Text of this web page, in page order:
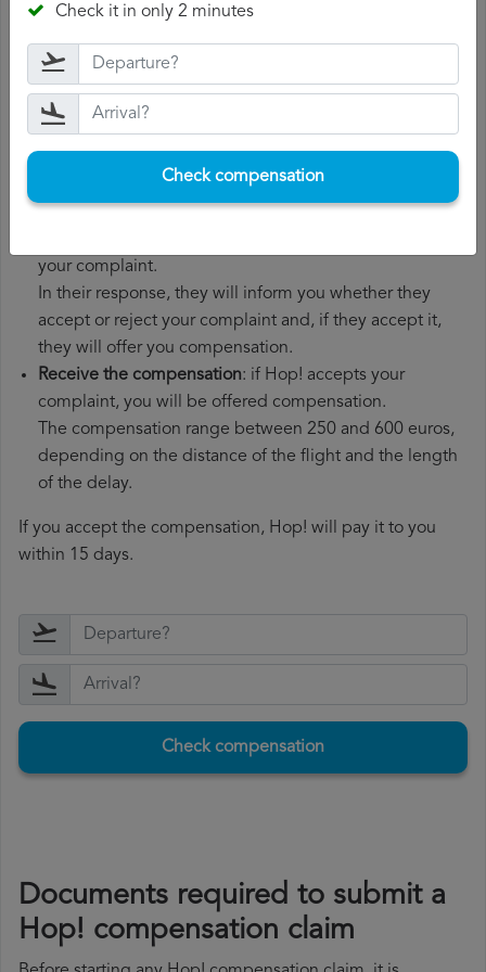
boarding pass, the ticket and the receipts for any
additional expenses you may have had to pay.
File a
Hop! compensation claim
explained your situation to Hop!, you should file a
formal complaint.
You can do this through the complaint form on the Hop!
website or by sending an email to their customer
service department.
your complaint.
In their response, they will inform you whether they
accept or reject your complaint and, if they accept it,
they will offer you compensation.
Receive the compensation: if Hop! accepts your
complaint, you will be offered compensation.
The compensation range between 250 and 600 euros,
depending on the distance of the flight and the length
of the delay.
If you accept the compensation, Hop! will pay it to you
within 15 days.
Check compensation
Documents required to submit a
Hop! compensation claim
Check it in only 2 minutes
Check compensation